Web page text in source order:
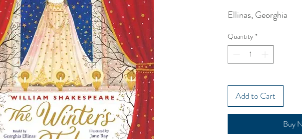
Ellinas, Georghia
Quantity *
Add to Cart
Buy